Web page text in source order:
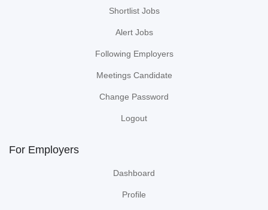
Shortlist Jobs
Alert Jobs
Following Employers
Meetings Candidate
Change Password
Logout
For Employers
Dashboard
Profile